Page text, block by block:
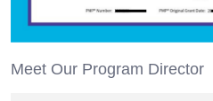
Meet Our Program Director